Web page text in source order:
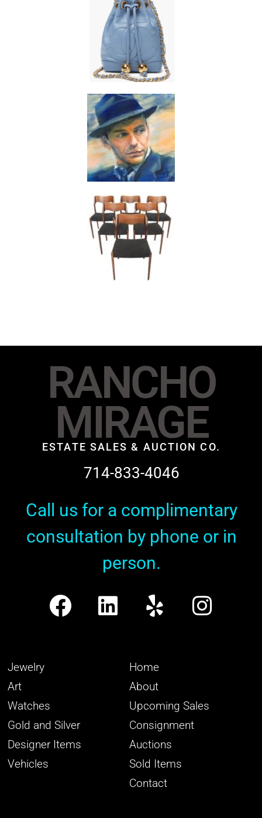
RANCHO
MIRAGE
ESTATE SALES & AUCTION CO.
714-833-4046
Call us for a complimentary
consultation by phone or in
person.
Jewelry
Art
Watches
Gold and Silver
Designer Items
Vehicles
Home
About
Upcoming Sales
Consignment
Auctions
Sold Items
Contact